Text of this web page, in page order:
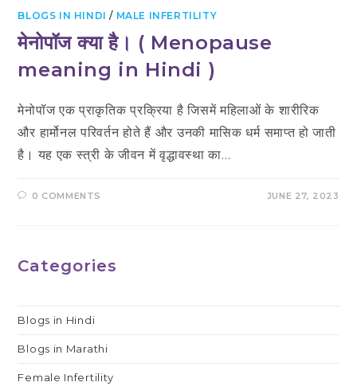
BLOGS IN HINDI / MALE INFERTILITY
मेनोपॉज क्या है। ( Menopause
meaning in Hindi )
मेनोपॉज एक प्राकृतिक प्रक्रिया है जिसमें महिलाओं के शारीरिक
और हार्मोनल परिवर्तन होते हैं और उनकी मासिक धर्म समाप्त हो जाती
है। यह एक स्त्री के जीवन में वृद्धावस्था का…
0 COMMENTS JUNE 27, 2023
Categories
Blogs in Hindi
Blogs in Marathi
Female Infertility